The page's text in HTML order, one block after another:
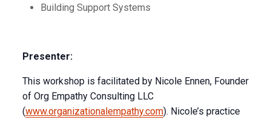
Building Support Systems
Presenter:
This workshop is facilitated by Nicole Ennen, Founder
of Org Empathy Consulting LLC
(www.organizationalempathy.com). Nicole’s practice